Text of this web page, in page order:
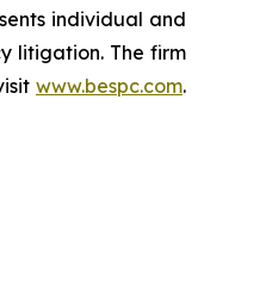
individual and
litigation. The firm
www.bespc.com.